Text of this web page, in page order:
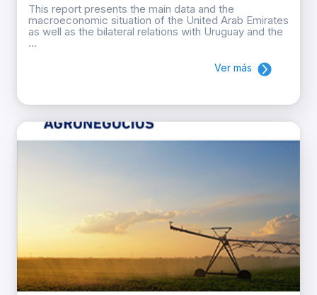
This report presents the main data and the
macroeconomic situation of the United Arab Emirates
as well as the bilateral relations with Uruguay and the
...
Ver más